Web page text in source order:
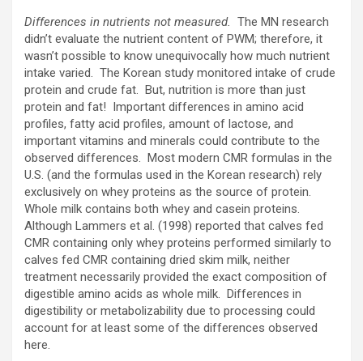
Differences in nutrients not measured. The MN research
didn’t evaluate the nutrient content of PWM; therefore, it
wasn’t possible to know unequivocally how much nutrient
intake varied. The Korean study monitored intake of crude
protein and crude fat. But, nutrition is more than just
protein and fat! Important differences in amino acid
profiles, fatty acid profiles, amount of lactose, and
important vitamins and minerals could contribute to the
observed differences. Most modern CMR formulas in the
U.S. (and the formulas used in the Korean research) rely
exclusively on whey proteins as the source of protein.
Whole milk contains both whey and casein proteins.
Although Lammers et al. (1998) reported that calves fed
CMR containing only whey proteins performed similarly to
calves fed CMR containing dried skim milk, neither
treatment necessarily provided the exact composition of
digestible amino acids as whole milk. Differences in
digestibility or metabolizability due to processing could
account for at least some of the differences observed
here.